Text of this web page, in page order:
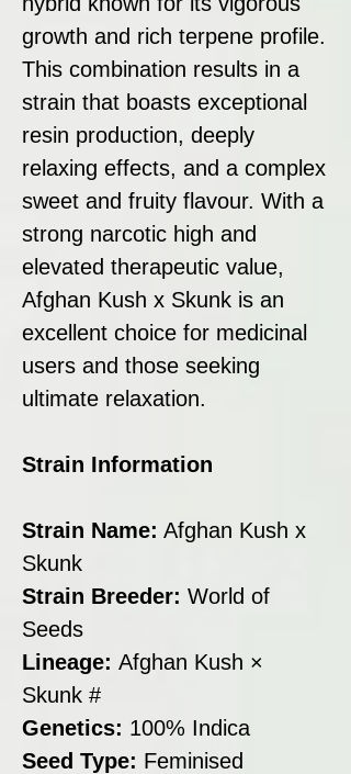
growth and rich terpene profile.
This combination results in a
strain that boasts exceptional
resin production, deeply
relaxing effects, and a complex
sweet and fruity flavour. With a
strong narcotic high and
elevated therapeutic value,
Afghan Kush x Skunk is an
excellent choice for medicinal
users and those seeking
ultimate relaxation.
Strain Information
Strain Name: Afghan Kush x
Skunk
Strain Breeder: World of
Seeds
Lineage: Afghan Kush ×
Skunk #
Genetics: 100% Indica
Seed Type: Feminised